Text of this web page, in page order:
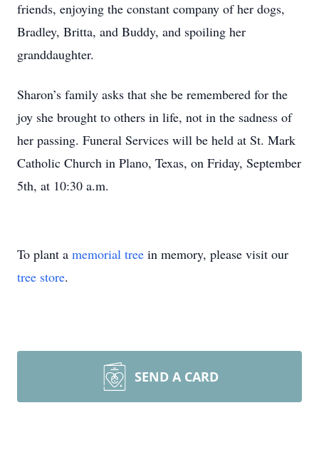
friends, enjoying the constant company of her dogs,
Bradley, Britta, and Buddy, and spoiling her
granddaughter.
Sharon’s family asks that she be remembered for the
joy she brought to others in life, not in the sadness of
her passing. Funeral Services will be held at St. Mark
Catholic Church in Plano, Texas, on Friday, September
5th, at 10:30 a.m.
To plant a memorial tree in memory, please visit our
tree store.
SEND A CARD